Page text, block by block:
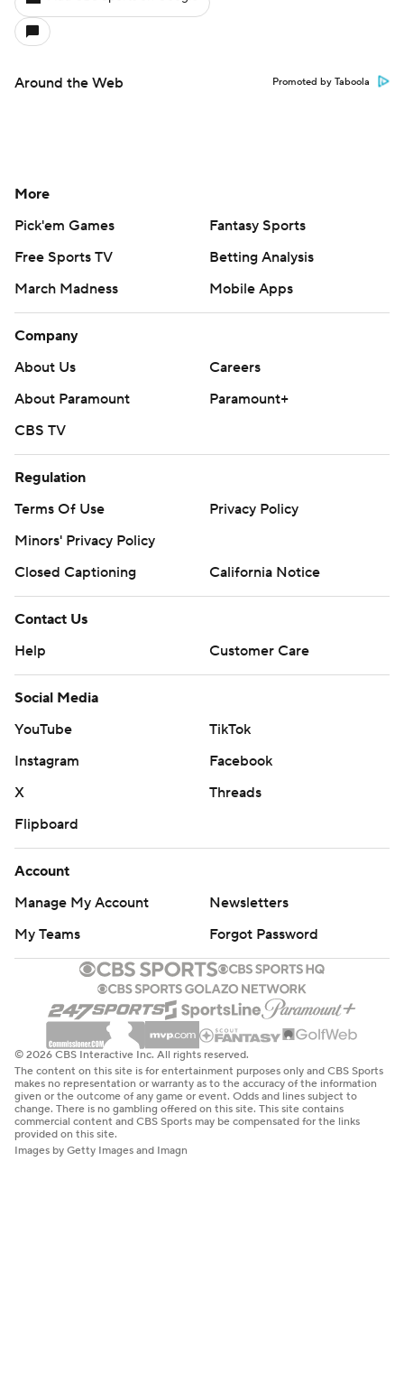
Around the Web Promoted by Taboola
More
Pick'em Games
Fantasy Sports
Free Sports TV
Betting Analysis
March Madness
Mobile Apps
Company
About Us
Careers
About Paramount
Paramount+
CBS TV
Regulation
Terms Of Use
Privacy Policy
Minors' Privacy Policy
Closed Captioning
California Notice
Contact Us
Help
Customer Care
Social Media
YouTube
TikTok
Instagram
Facebook
X
Threads
Flipboard
Account
Manage My Account
Newsletters
My Teams
Forgot Password
© 2026 CBS Interactive Inc. All rights reserved.
The content on this site is for entertainment purposes only and CBS Sports
makes no representation or warranty as to the accuracy of the information
given or the outcome of any game or event. Odds and lines subject to
change. There is no gambling offered on this site. This site contains
commercial content and CBS Sports may be compensated for the links
provided on this site.
Images by Getty Images and Imagn